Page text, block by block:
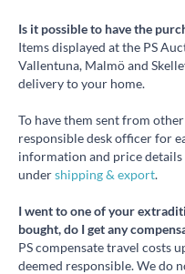
Is it possible to have the
Items displayed at the PS
Vallentuna, Malmö and
delivery to your home.
To have them sent from
responsible desk officer for
information and price
undershipping & export.
I went to one of your
bought, do I get any
PS compensate travel costs
deemed responsible. We do